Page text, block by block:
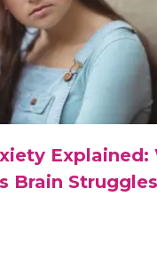
Explained:
Brain